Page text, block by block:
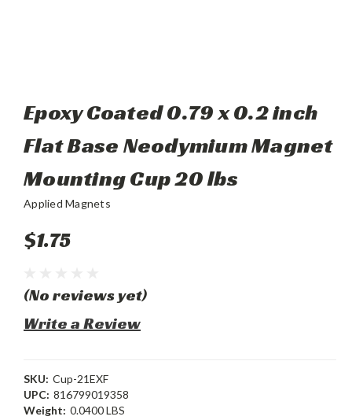
Epoxy Coated 0.79 x 0.2 inch
Flat Base Neodymium Magnet
Mounting Cup 20 lbs
Applied Magnets
$1.75
(No reviews yet)
Write a Review
SKU: Cup-21EXF
UPC: 816799019358
Weight: 0.0400 LBS